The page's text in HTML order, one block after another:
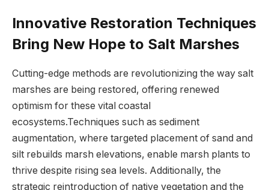
Innovative‌ Restoration ‌Techniques
⁣Bring New Hope to Salt ⁢Marshes
Cutting-edge ⁤methods⁤ are​ revolutionizing the ⁢way salt
marshes are being restored,⁢ offering ‍renewed
optimism for these vital coastal
ecosystems.Techniques such as sediment⁢
augmentation, where targeted placement of sand‍ and
silt rebuilds ⁢marsh elevations, enable marsh plants to
thrive despite ​rising sea levels. Additionally, the
strategic reintroduction ⁢of native vegetation and the